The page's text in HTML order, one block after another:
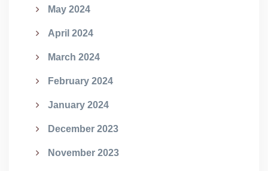
May 2024
April 2024
March 2024
February 2024
January 2024
December 2023
November 2023